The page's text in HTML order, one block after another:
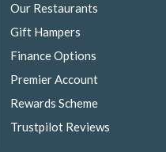
Our Restaurants
Gift Hampers
Finance Options
Premier Account
Rewards Scheme
Trustpilot Reviews